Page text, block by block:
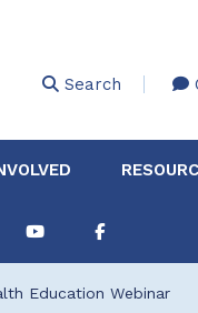
Search
&
About Membership
Explore Resources
Education Webinar